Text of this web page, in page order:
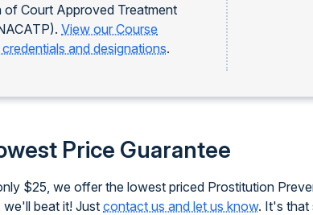
of Court Approved Treatment
View our Course
and designations.
Price Guarantee
$25, we offer the lowest priced Prostitution
we'll beat it! Justcontact us and let us know. It's that